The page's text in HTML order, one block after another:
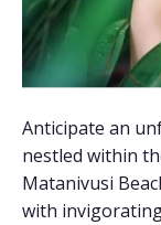
Anticipate an
nestled within
Matanivusi
with